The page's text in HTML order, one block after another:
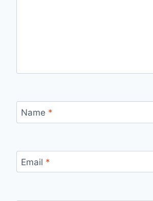
Name *
Email *